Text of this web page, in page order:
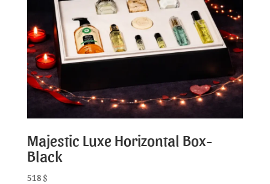
Majestic Luxe Horizontal Box-
Black
518 $